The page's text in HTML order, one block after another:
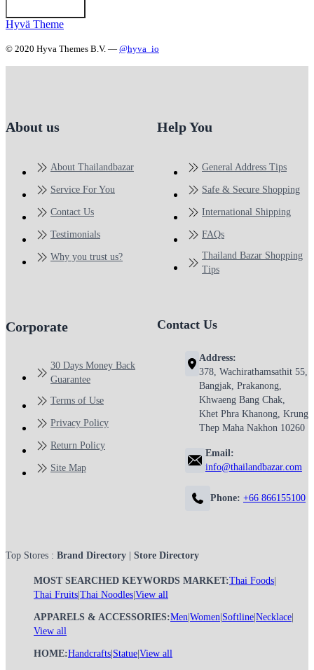
Hyvä Theme
© 2020 Hyva Themes B.V. — @hyva_io
About us
About Thailandbazar
Service For You
Contact Us
Testimonials
Why you trust us?
Help You
General Address Tips
Safe & Secure Shopping
International Shipping
FAQs
Thailand Bazar Shopping
Tips
Corporate
30 Days Money Back
Guarantee
Terms of Use
Privacy Policy
Return Policy
Site Map
Contact Us
Address:
378, Wachirathamsathit 55,
Bangjak, Prakanong,
Khwaeng Bang Chak,
Khet Phra Khanong, Krung
Thep Maha Nakhon 10260
Email:
info@thailandbazar.com
Phone: +66 866155100
Top Stores : Brand Directory Store Directory
MOST SEARCHED KEYWORDS MARKET:Thai Foods
Thai Fruits Thai Noodles View all
APPARELS & ACCESSORIES:Men Women Softline Necklace
View all
HOME:Handcrafts Statue View all